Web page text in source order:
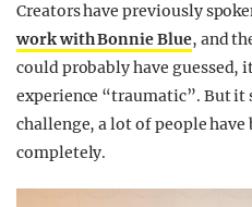
Creators have previously
work with Bonnie Blue, and
could probably have guessed,
experience “traumatic”. But it
challenge, a lot of people
completely.